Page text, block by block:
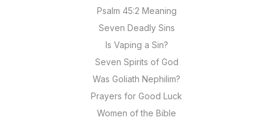
Psalm 45:2 Meaning
Seven Deadly Sins
Is Vaping a Sin?
Seven Spirits of God
Was Goliath Nephilim?
Prayers for Good Luck
Women of the Bible